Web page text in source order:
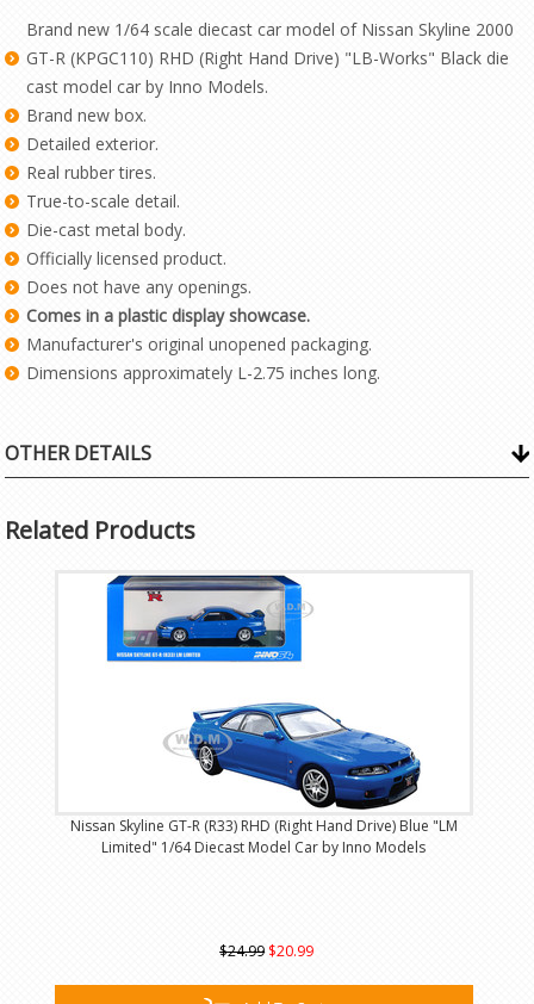
Brand new 1/64 scale diecast car model of Nissan Skyline 2000
GT-R (KPGC110) RHD (Right Hand Drive) "LB-Works" Black die
cast model car by Inno Models.
Brand new box.
Detailed exterior.
Real rubber tires.
True-to-scale detail.
Die-cast metal body.
Officially licensed product.
Does not have any openings.
Comes in a plastic display showcase.
Manufacturer's original unopened packaging.
Dimensions approximately L-2.75 inches long.
OTHER DETAILS
Related Products
Nissan Skyline GT-R (R33) RHD (Right Hand Drive) Blue "LM
Limited" 1/64 Diecast Model Car by Inno Models
$24.99 $20.99